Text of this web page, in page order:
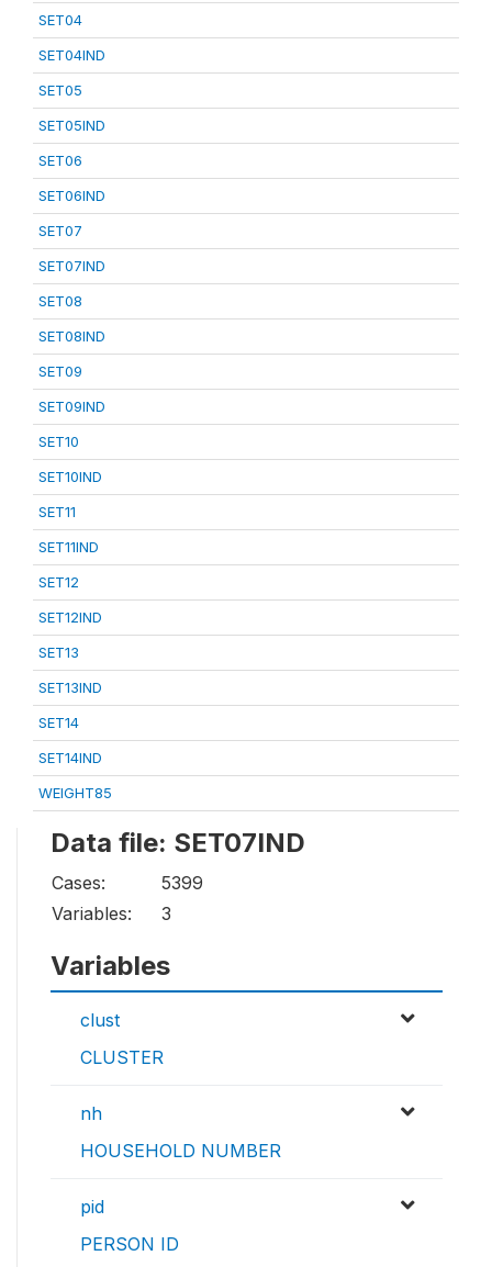
SET04
SET04IND
SET05
SET05IND
SET06
SET06IND
SET07
SET07IND
SET08
SET08IND
SET09
SET09IND
SET10
SET10IND
SET11
SET11IND
SET12
SET12IND
SET13
SET13IND
SET14
SET14IND
WEIGHT85
Data file: SET07IND
Cases:
5399
Variables:
3
Variables
clust
CLUSTER
nh
HOUSEHOLD NUMBER
pid
PERSON ID